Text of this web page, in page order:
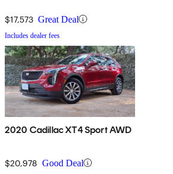
$17,573 Great Deal
Includes dealer fees
2020 Cadillac XT4 Sport AWD
$20,978 Good Deal